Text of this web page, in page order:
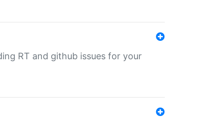
RT and github issues for your